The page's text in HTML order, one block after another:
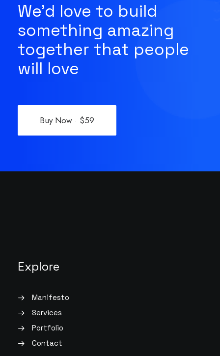
We'd love to build
something amazing
together that people
will love
Buy Now · $59
Explore
Manifesto
Services
Portfolio
Contact